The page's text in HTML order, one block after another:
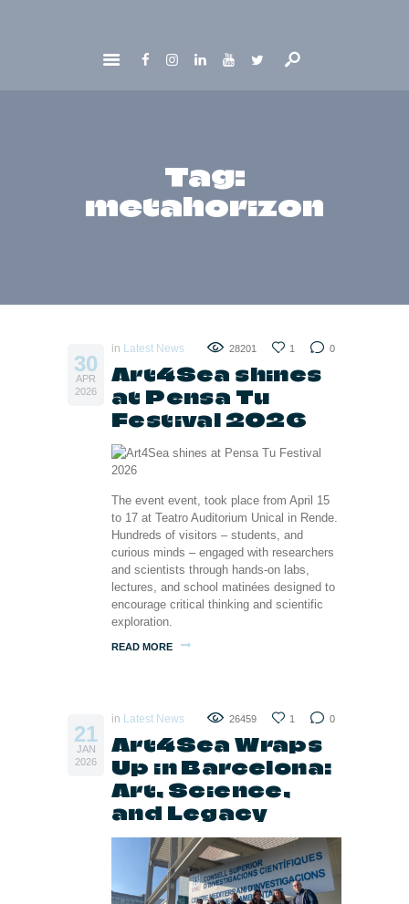
Tag:
metahorizon
CONTACTS
30
APR
2026
in Latest News 28201 1 0
Art4Sea shines
at Pensa Tu
Festival 2026
The event event, took place from April 15
to 17 at Teatro Auditorium Unical in Rende.
Hundreds of visitors – students, and
curious minds – engaged with researchers
and scientists through hands-on labs,
lectures, and school matinées designed to
encourage critical thinking and scientific
exploration.
READ MORE
21
JAN
2026
in Latest News 26459 1 0
Art4Sea Wraps
Up in Barcelona:
Art, Science,
and Legacy